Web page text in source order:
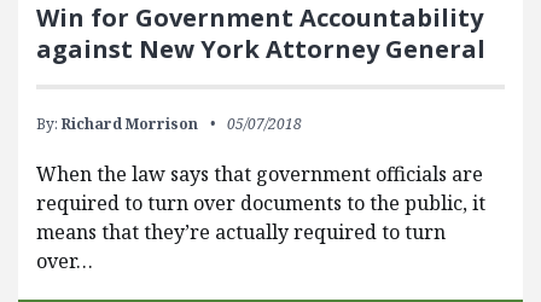
Win for Government Accountability
against New York Attorney General
By: Richard Morrison 05/07/2018
When the law says that government officials are
required to turn over documents to the public, it
means that they’re actually required to turn
over…